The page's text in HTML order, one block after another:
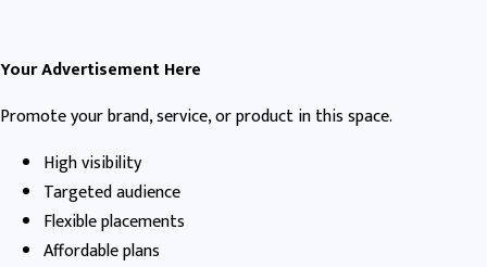
Your Advertisement Here
Promote your brand, service, or product in this space.
High visibility
Targeted audience
Flexible placements
Affordable plans